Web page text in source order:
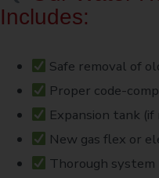
Includes:
Safe removal of
Proper code-
Expansion tank (if
New gas flex or
Thorough